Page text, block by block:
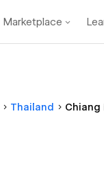
Marketplace
Thailand Chiang